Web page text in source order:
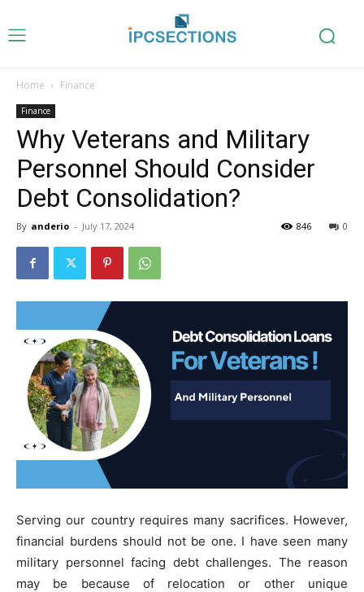
Home Finance
Finance
Why Veterans and Military
Personnel Should Consider
Debt Consolidation?
By anderio - July 17, 2024 0
846
Serving our country requires many sacrifices. However,
financial burdens should not be one. I have seen many
military personnel facing debt challenges. The reason
may be because of relocation or other unique